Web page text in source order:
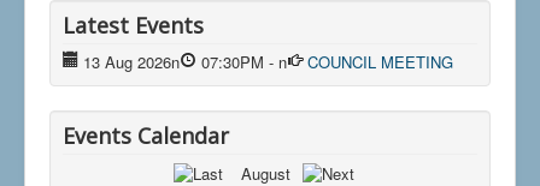
Latest Events
13 Aug 2026n 07:30PM - n COUNCIL MEETING
Events Calendar
August